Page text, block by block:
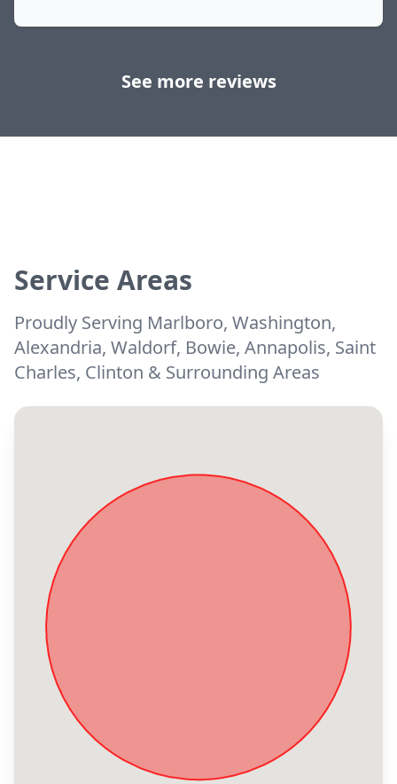
See more reviews
Service Areas
Proudly Serving Marlboro, Washington,
Alexandria, Waldorf, Bowie, Annapolis, Saint
Charles, Clinton & Surrounding Areas